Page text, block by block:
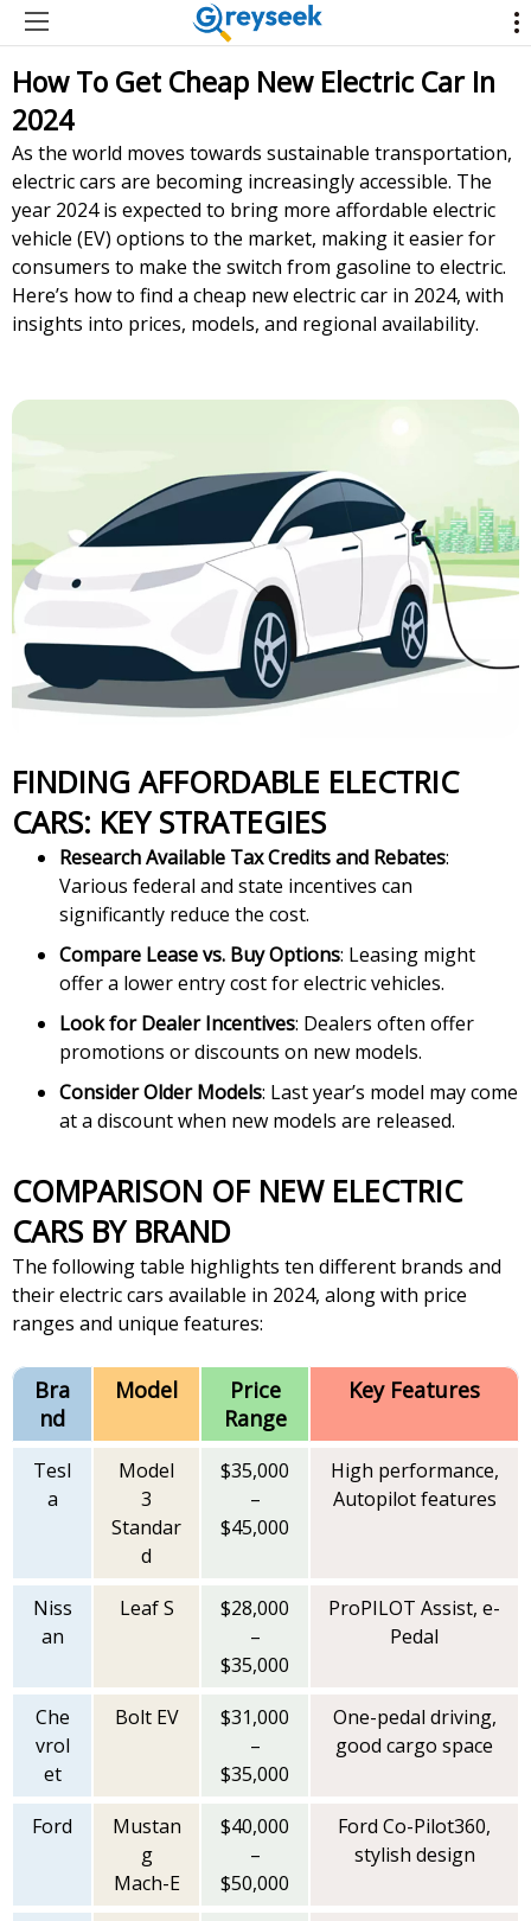
How To Get Cheap New Electric Car In
2024
As the world moves towards sustainable transportation,
electric cars are becoming increasingly accessible. The
year 2024 is expected to bring more affordable electric
vehicle (EV) options to the market, making it easier for
consumers to make the switch from gasoline to electric.
Here’s how to find a cheap new electric car in 2024, with
insights into prices, models, and regional availability.
FINDING AFFORDABLE ELECTRIC
CARS: KEY STRATEGIES
Research Available Tax Credits and Rebates:
Various federal and state incentives can
significantly reduce the cost.
Compare Lease vs. Buy Options: Leasing might
offer a lower entry cost for electric vehicles.
Look for Dealer Incentives: Dealers often offer
promotions or discounts on new models.
Consider Older Models: Last year’s model may come
at a discount when new models are released.
COMPARISON OF NEW ELECTRIC
CARS BY BRAND
The following table highlights ten different brands and
their electric cars available in 2024, along with price
ranges and unique features:
Bra
nd
Model
Price
Range
Key Features
Tesl
a
Model
3
Standar
d
$35,000
–
$45,000
High performance,
Autopilot features
Niss
an
Leaf S
$28,000
–
$35,000
ProPILOT Assist, e-
Pedal
Che
vrol
et
Bolt EV
$31,000
–
$35,000
One-pedal driving,
good cargo space
Ford
Mustan
g
Mach-E
$40,000
–
$50,000
Ford Co-Pilot360,
stylish design